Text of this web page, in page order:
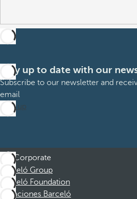
Stay up to date with our
Subscribe to our newsletter and
email
Sign up
Corporate
Barceló Group
Barceló Foundation
Vacaciones Barceló